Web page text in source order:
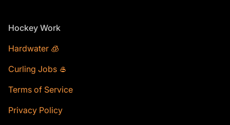
Footer
Hockey Work
Hardwater 🧊
Curling Jobs 🥌
Terms of Service
Privacy Policy